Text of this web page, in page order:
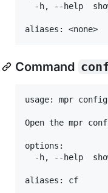
-h, --help
Command
usage: mpr
Open the mpr
options:
-h, --help